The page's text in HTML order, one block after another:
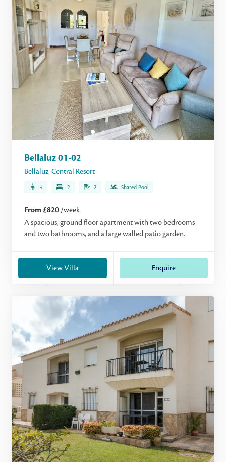
Bellaluz 01-02
Bellaluz, Central Resort
4 2 2 Shared Pool
From £820 /week
A spacious, ground floor apartment with two bedrooms
and two bathrooms, and a large walled patio garden.
View Villa Enquire